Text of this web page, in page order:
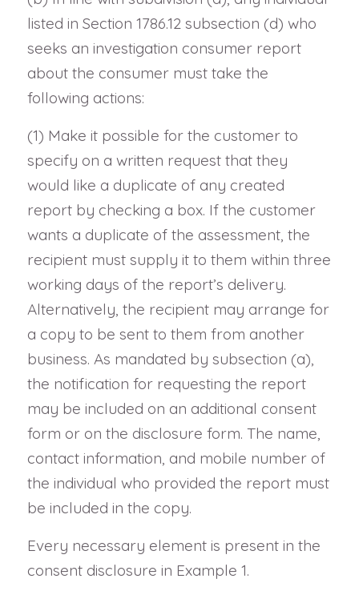
listed in Section 1786.12 subsection (d) who
seeks an investigation consumer report
about the consumer must take the
following actions:
(1) Make it possible for the customer to
specify on a written request that they
would like a duplicate of any created
report by checking a box. If the customer
wants a duplicate of the assessment, the
recipient must supply it to them within three
working days of the report’s delivery.
Alternatively, the recipient may arrange for
a copy to be sent to them from another
business. As mandated by subsection (a),
the notification for requesting the report
may be included on an additional consent
form or on the disclosure form. The name,
contact information, and mobile number of
the individual who provided the report must
be included in the copy.
Every necessary element is present in the
consent disclosure in Example 1.